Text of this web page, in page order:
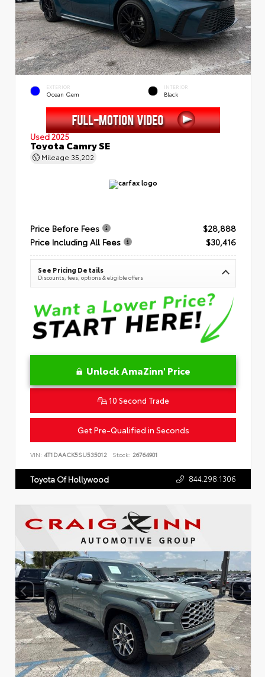
EXTERIOR
Ocean Gem
INTERIOR
Black
Used 2025
Toyota Camry SE
Mileage 35,202
Price Before Fees
$28,888
Price Including All Fees
$30,416
See Pricing Details
Discounts, fees, options & eligible offers
Unlock AmaZinn' Price
10 Second Trade
Get Pre-Qualified in Seconds
VIN: 4T1DAACK5SU535012 Stock: 26764901
Toyota Of Hollywood 844.298.1306